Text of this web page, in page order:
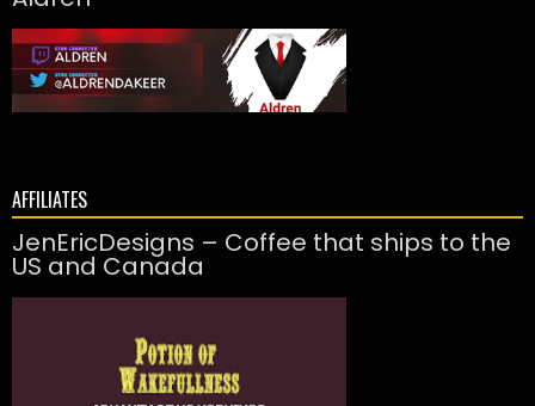
AFFILIATES
JenEricDesigns – Coffee that ships to the
US and Canada